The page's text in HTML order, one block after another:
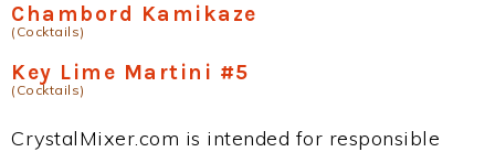
Chambord Kamikaze
(Cocktails)
Key Lime Martini #5
(Cocktails)
CrystalMixer.com is intended for responsible